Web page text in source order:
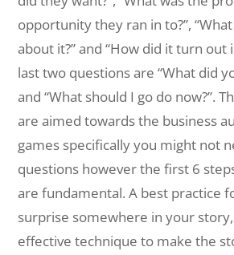
opportunity they ran in to?”,
about it?” and “How did it turn out
last two questions are “What did
and “What should I go do now?”.
are aimed towards the business
games specifically you might not
questions however the first 6
are fundamental. A best practice
surprise somewhere in your
effective technique to make the